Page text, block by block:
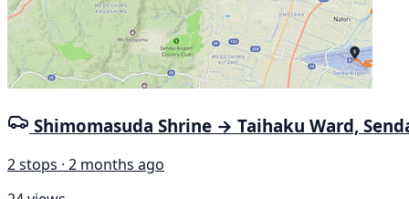
Shimomasuda Shrine → Taihaku Ward,
2 stops · 2 months ago